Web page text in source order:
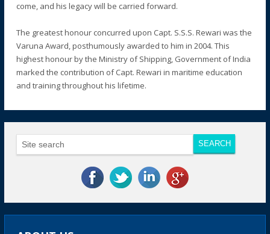
come, and his legacy will be carried forward.
The greatest honour concurred upon Capt. S.S.S. Rewari was the
Varuna Award, posthumously awarded to him in 2004. This
highest honour by the Ministry of Shipping, Government of India
marked the contribution of Capt. Rewari in maritime education
and training throughout his lifetime.